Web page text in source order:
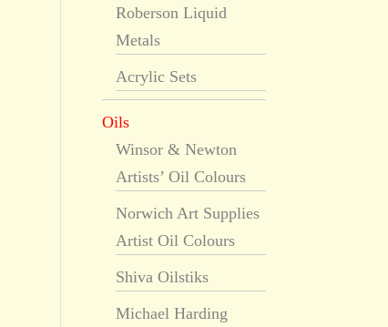
Roberson Liquid
Metals
Acrylic Sets
Oils
Winsor & Newton
Artists’ Oil Colours
Norwich Art Supplies
Artist Oil Colours
Shiva Oilstiks
Michael Harding